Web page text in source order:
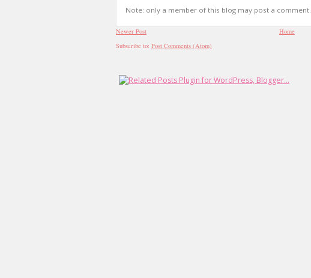
Note: only a member of this blog may post a comment.
Newer Post
Home
Subscribe to: Post Comments (Atom)